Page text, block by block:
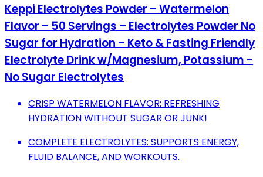
Keppi Electrolytes Powder – Watermelon
Flavor – 50 Servings – Electrolytes Powder No
Sugar for Hydration – Keto & Fasting Friendly
Electrolyte Drink w/Magnesium, Potassium -
No Sugar Electrolytes
CRISP WATERMELON FLAVOR: REFRESHING
HYDRATION WITHOUT SUGAR OR JUNK!
COMPLETE ELECTROLYTES: SUPPORTS ENERGY,
FLUID BALANCE, AND WORKOUTS.